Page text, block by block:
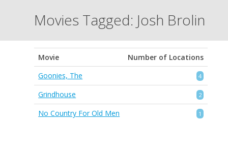
Movies Tagged: Josh Brolin
Movie
Number of Locations
Goonies, The
4
Grindhouse 2
No Country For Old Men 1